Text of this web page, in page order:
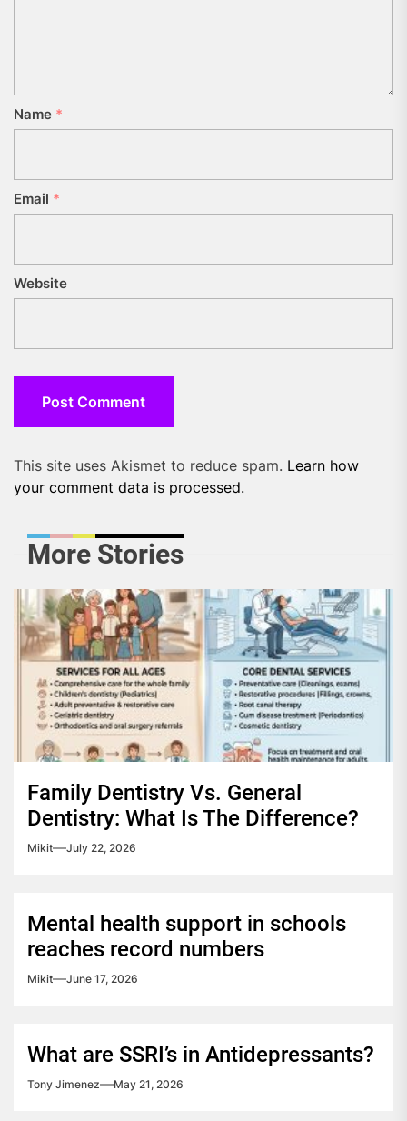
Name *
Email *
Website
This site uses Akismet to reduce spam. Learn how
your comment data is processed.
More Stories
Family Dentistry Vs. General
Dentistry: What Is The Difference?
Mikit July 22, 2026
Mental health support in schools
reaches record numbers
Mikit June 17, 2026
What are SSRI’s in Antidepressants?
Tony Jimenez May 21, 2026